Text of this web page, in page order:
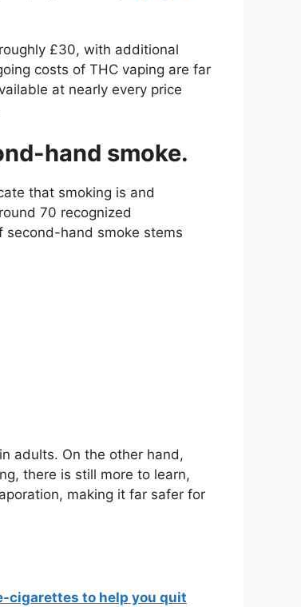
£30, with additional
costs of THC vaping are far
at nearly every price
hand smoke.
that smoking is and
70 recognized
second-hand smoke stems
adults. On the other hand,
there is still more to learn,
making it far safer for
cigarettes to help you quit